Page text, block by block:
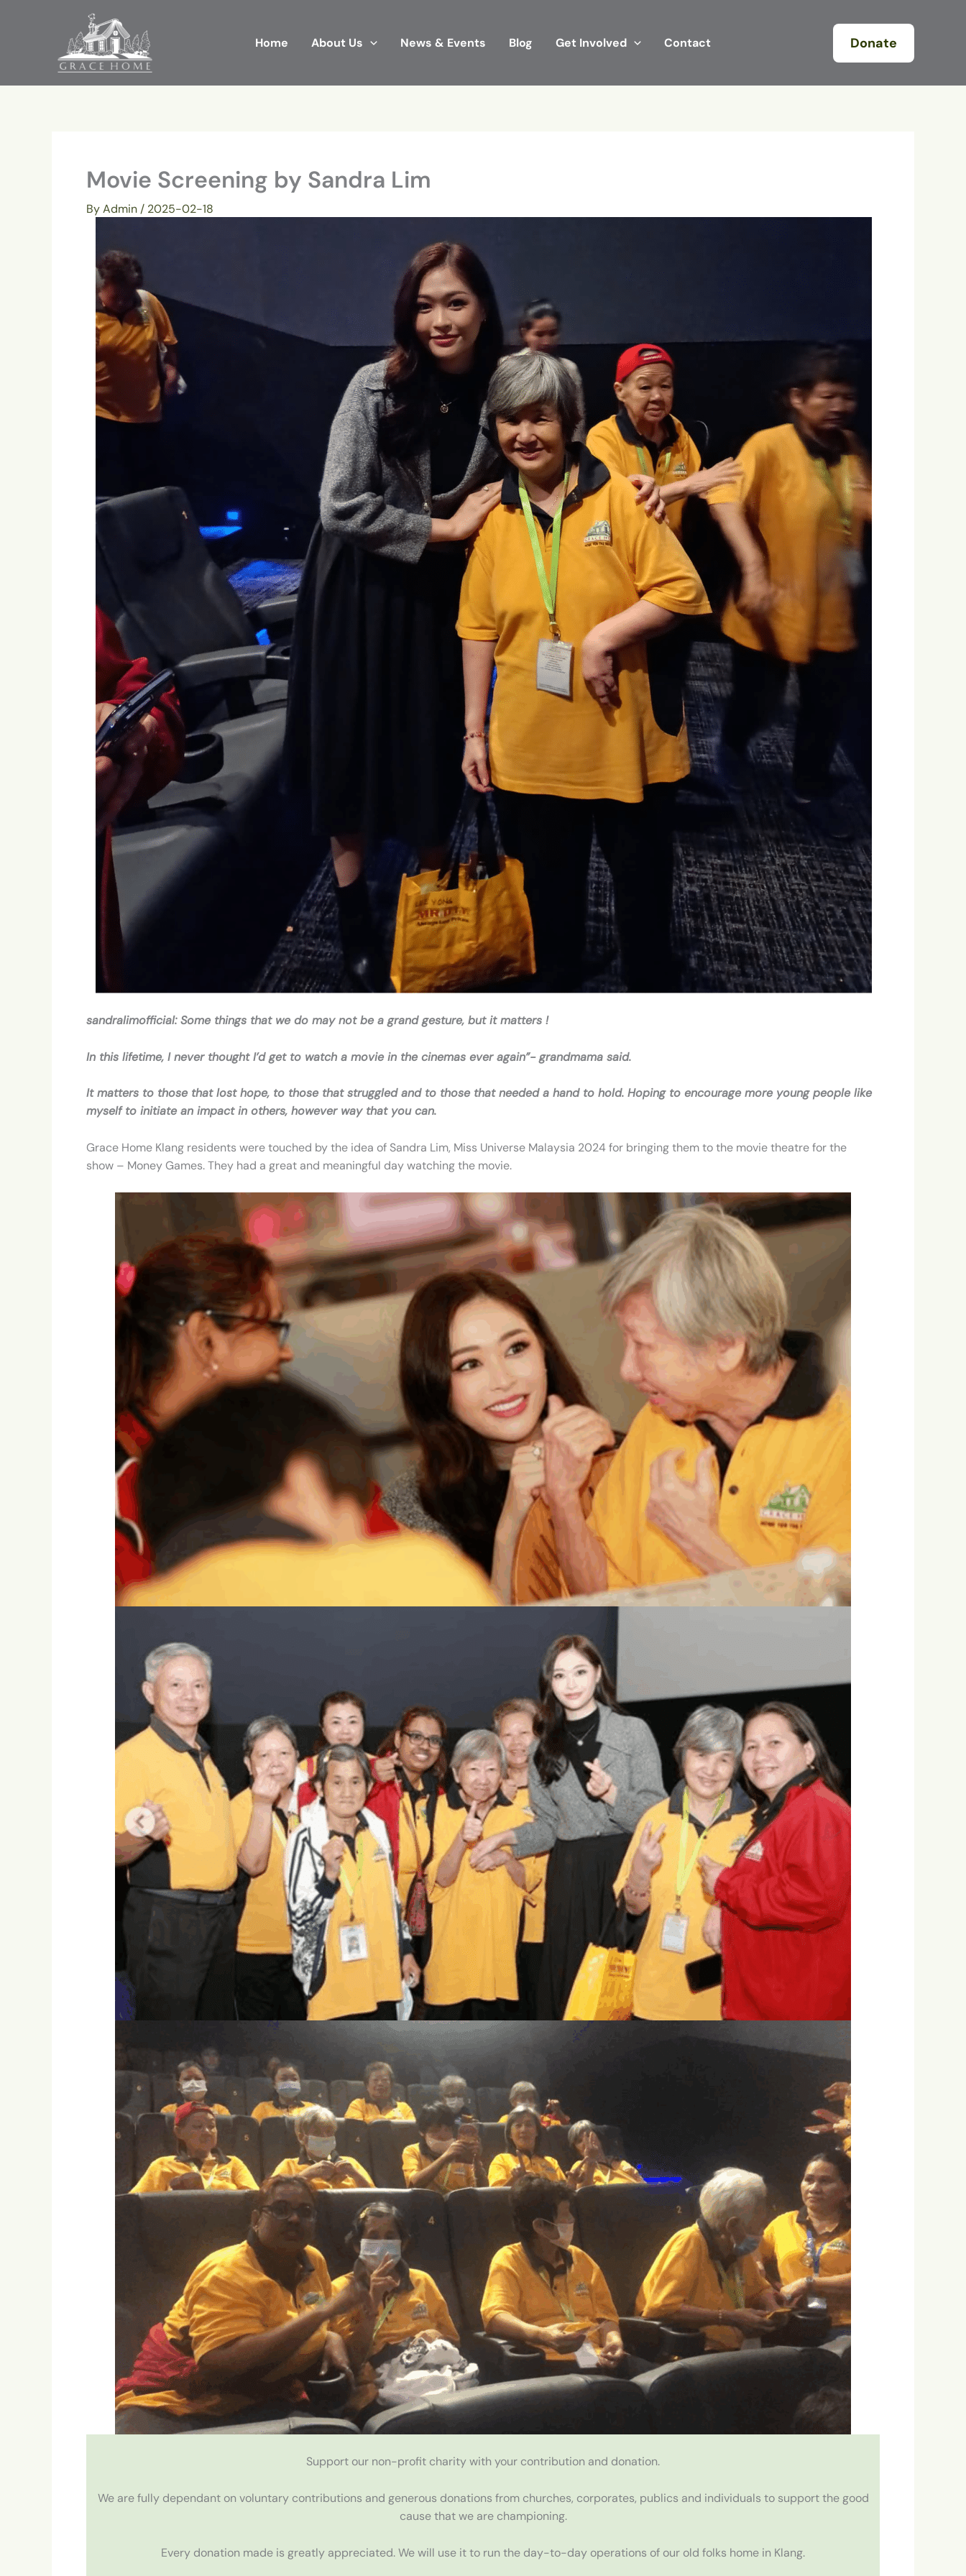
Home About Us News & Events Blog Get Involved Contact Donate
Movie Screening by Sandra Lim
ByAdmin / 2025-02-18
sandralimofficial: Some things that we do may not be a grand gesture, but it matters !
In this lifetime, I never thought I’d get to watch a movie in the cinemas ever again”- grandmama said.
It matters to those that lost hope, to those that struggled and to those that needed a hand to hold. Hoping to encourage more young people like
myself to initiate an impact in others, however way that you can.
Grace Home Klang residents were touched by the idea of Sandra Lim, Miss Universe Malaysia 2024 for bringing them to the movie theatre for the
show – Money Games. They had a great and meaningful day watching the movie.
Support our non-profit charity with your contribution and donation.
We are fully dependant on voluntary contributions and generous donations from churches, corporates, publics and individuals to support the good
cause that we are championing.
Every donation made is greatly appreciated. We will use it to run the day-to-day operations of our old folks home in Klang.